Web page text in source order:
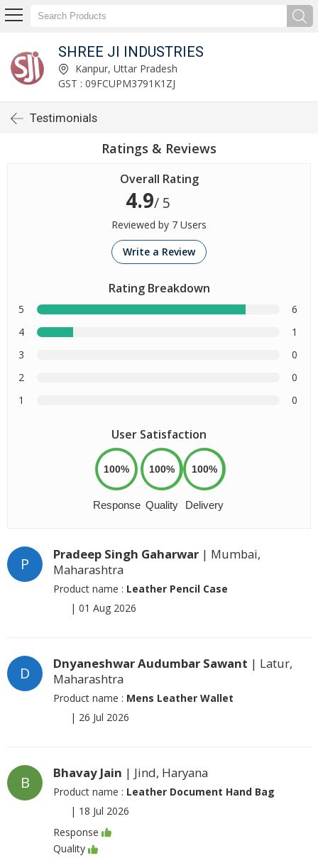
SHREE JI INDUSTRIES
Kanpur, Uttar Pradesh
GST : 09FCUPM3791K1ZJ
Testimonials
Ratings & Reviews
Overall Rating
4.9/ 5
Reviewed by 7 Users
Write a Review
Rating Breakdown
5
6
4
1
3
0
2
0
1
0
User Satisfaction
100%
Response
100%
Quality
100%
Delivery
P
Pradeep Singh Gaharwar | Mumbai,
Maharashtra
Product name : Leather Pencil Case
| 01 Aug 2026
D
Dnyaneshwar Audumbar Sawant | Latur,
Maharashtra
Product name : Mens Leather Wallet
| 26 Jul 2026
B
Bhavay Jain | Jind, Haryana
Product name : Leather Document Hand Bag
| 18 Jul 2026
Response
Quality